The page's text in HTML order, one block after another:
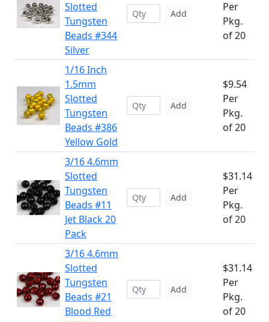
Slotted
Tungsten
Beads #344
Silver
Add
Per
Pkg.
of 20
1/16 Inch
1.5mm
Slotted
Tungsten
Beads #386
Yellow Gold
Add
$9.54
Per
Pkg.
of 20
3/16 4.6mm
Slotted
Tungsten
Beads #11
Jet Black 20
Pack
Add
$31.14
Per
Pkg.
of 20
3/16 4.6mm
Slotted
Tungsten
Beads #21
Blood Red
Add
$31.14
Per
Pkg.
of 20